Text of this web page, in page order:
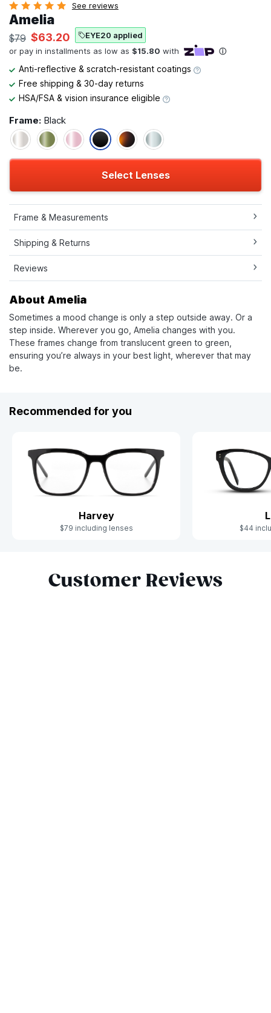
See reviews
Amelia
$79 $63.20 EYE20 applied
Anti-reflective & scratch-resistant coatings
Free shipping & 30-day returns
HSA/FSA & vision insurance eligible
Frame: Black
Select Lenses
Frame & Measurements
Shipping & Returns
Reviews
About Amelia
Sometimes a mood change is only a step outside away. Or a
step inside. Wherever you go, Amelia changes with you.
These frames change from translucent green to green,
ensuring you’re always in your best light, wherever that may
be.
Recommended for you
Harvey
$79 including lenses $44
Customer Reviews